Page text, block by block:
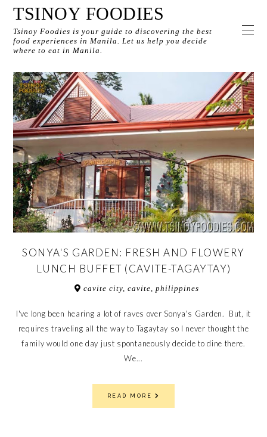
TSINOY FOODIES
Tsinoy Foodies is your guide to discovering the best
food experiences in Manila. Let us help you decide
where to eat in Manila.
SONYA'S GARDEN: FRESH AND FLOWERY
LUNCH BUFFET (CAVITE-TAGAYTAY)
cavite city, cavite, philippines
I've long been hearing a lot of raves over Sonya's Garden. But, it
requires traveling all the way to Tagaytay so I never thought the
family would one day just spontaneously decide to dine there.
We...
READ MORE